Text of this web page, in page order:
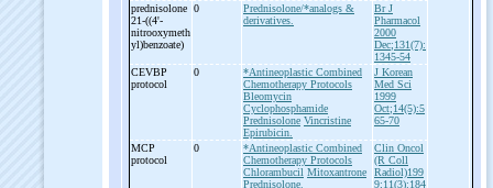
prednisolone
21-((4'-
nitrooxymeth
yl)benzoate)
0
Prednisolone/*analogs &
derivatives.
Br J
Pharmacol
2000
Dec;131(7):
1345-54
CEVBP
protocol
0
*Antineoplastic Combined
Chemotherapy Protocols
Bleomycin
Cyclophosphamide
Prednisolone Vincristine
Epirubicin.
J Korean
Med Sci
1999
Oct;14(5):5
65-70
MCP
protocol
0
*Antineoplastic Combined
Chemotherapy Protocols
Chlorambucil Mitoxantrone
Prednisolone.
Clin Oncol
(R Coll
Radiol)199
9;11(3):184